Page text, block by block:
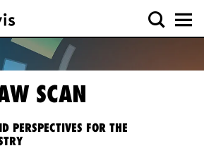
SCAN
PERSPECTIVES FOR THE